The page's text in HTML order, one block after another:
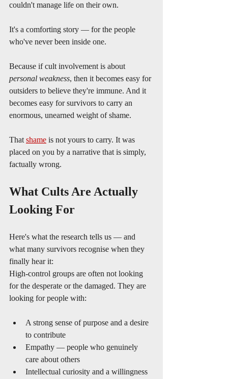
couldn't manage life on their own.
It's a comforting story — for the people
who've never been inside one.
Because if cult involvement is about
personal weakness, then it becomes easy for
outsiders to believe they're immune. And it
becomes easy for survivors to carry an
enormous, unearned weight of shame.
That shame is not yours to carry. It was
placed on you by a narrative that is simply,
factually wrong.
What Cults Are Actually
Looking For
Here's what the research tells us — and
what many survivors recognise when they
finally hear it:
High-control groups are often not looking
for the desperate or the damaged. They are
looking for people with:
A strong sense of purpose and a desire
to contribute
Empathy — people who genuinely
care about others
Intellectual curiosity and a willingness